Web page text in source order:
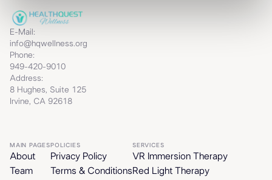
E-Mail:
info@hqwellness.org
Phone:
949-420-9010
Address:
8 Hughes, Suite 125
Irvine, CA 92618
MAIN PAGES
About
Team
POLICIES
Privacy Policy
Terms & Conditions
SERVICES
VR Immersion Therapy
Red Light Therapy